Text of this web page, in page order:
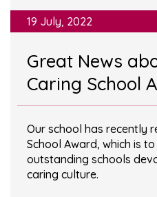
19 July, 2022
Great News
Caring School
Our school has recently
School Award, which is
outstanding schools
caring culture.